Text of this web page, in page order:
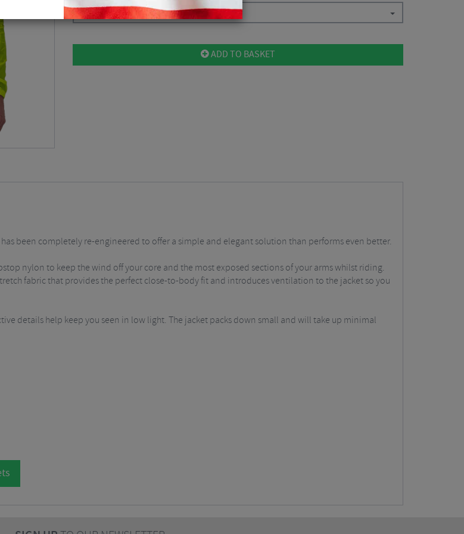
Please select
ADD TO BASKET
been completely re-engineered to offer a simple and elegant solution than performs even better.
nylon to keep the wind off your core and the most exposed sections of your arms whilst riding.
fabric that provides the perfect close-to-body fit and introduces ventilation to the jacket so you
details help keep you seen in low light. The jacket packs down small and will take up minimal